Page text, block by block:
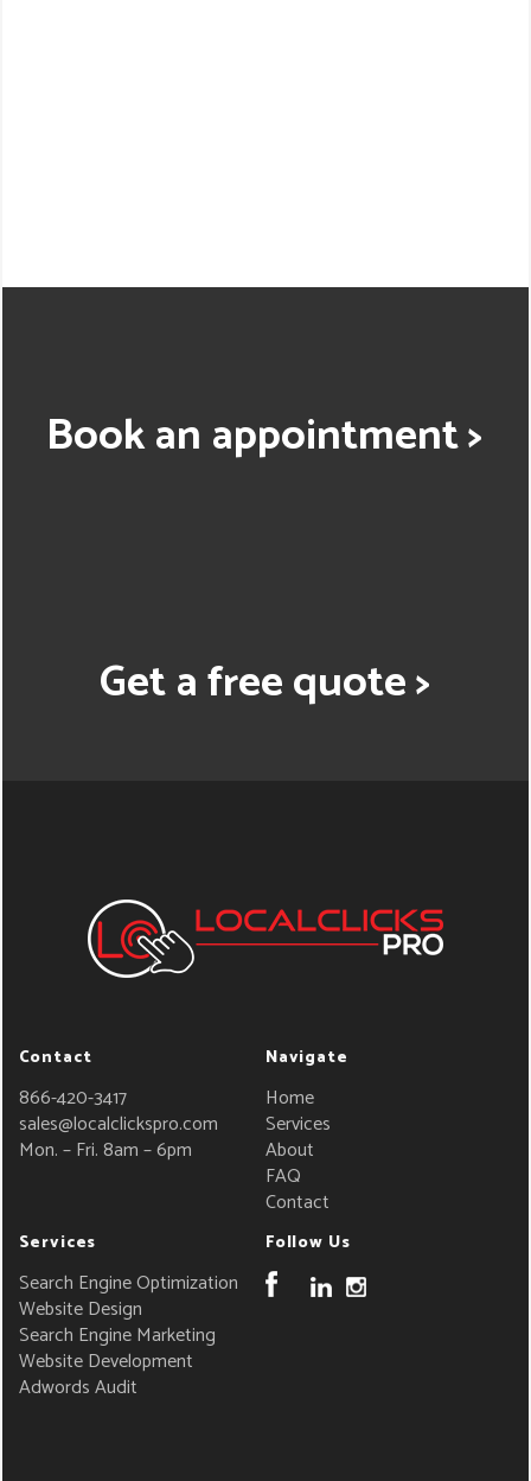
Book an appointment >
Get a free quote >
Contact
866-420-3417
sales@localclickspro.com
Mon. – Fri. 8am – 6pm
Navigate
Home
Services
About
FAQ
Contact
Services
Search Engine Optimization
Website Design
Search Engine Marketing
Website Development
Adwords Audit
Follow Us